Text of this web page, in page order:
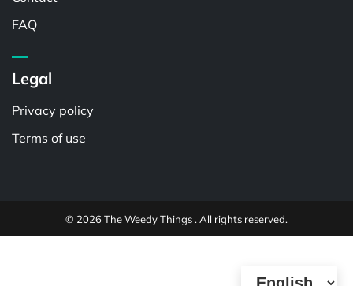
FAQ
Legal
Privacy policy
Terms of use
© 2026 The Weedy Things . All rights reserved.